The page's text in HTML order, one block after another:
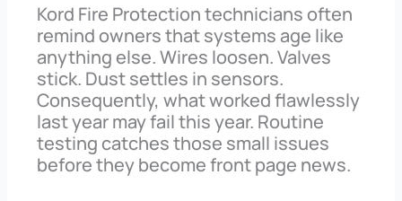
Kord Fire Protection technicians often
remind owners that systems age like
anything else. Wires loosen. Valves
stick. Dust settles in sensors.
Consequently, what worked flawlessly
last year may fail this year. Routine
testing catches those small issues
before they become front page news.